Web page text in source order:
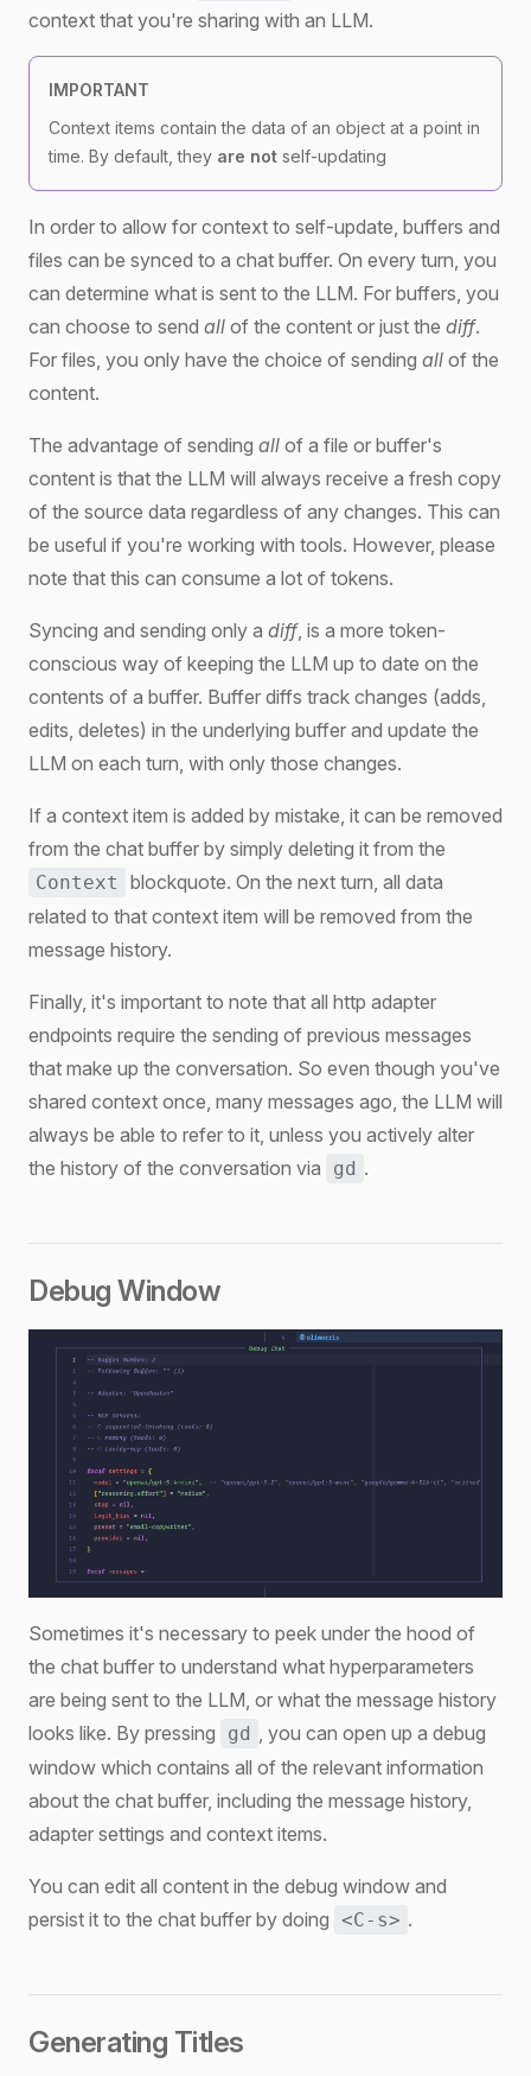
context that you're sharing with an LLM.
IMPORTANT
Context items contain the data of an object at a point in
time. By default, they are not self-updating
In order to allow for context to self-update, buffers and
files can be synced to a chat buffer. On every turn, you
can determine what is sent to the LLM. For buffers, you
can choose to send all of the content or just the diff.
For files, you only have the choice of sending all of the
content.
The advantage of sending all of a file or buffer's
content is that the LLM will always receive a fresh copy
of the source data regardless of any changes. This can
be useful if you're working with tools. However, please
note that this can consume a lot of tokens.
Syncing and sending only a diff, is a more token-
conscious way of keeping the LLM up to date on the
contents of a buffer. Buffer diffs track changes (adds,
edits, deletes) in the underlying buffer and update the
LLM on each turn, with only those changes.
If a context item is added by mistake, it can be removed
from the chat buffer by simply deleting it from the
Context
blockquote. On the next turn, all data
related to that context item will be removed from the
message history.
Finally, it's important to note that all http adapter
endpoints require the sending of previous messages
that make up the conversation. So even though you've
shared context once, many messages ago, the LLM will
always be able to refer to it, unless you actively alter
the history of the conversation via
gd .
Debug Window
Sometimes it's necessary to peek under the hood of
the chat buffer to understand what hyperparameters
are being sent to the LLM, or what the message history
looks like. By pressing
gd , you can open up a debug
window which contains all of the relevant information
about the chat buffer, including the message history,
adapter settings and context items.
You can edit all content in the debug window and
persist it to the chat buffer by doing <C-s> .
Generating Titles